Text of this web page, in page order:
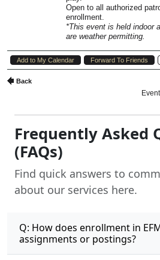
Frequently Asked
(FAQs)
Find quick answers to
about our services here.
Q: How does enrollment in
assignments or postings?